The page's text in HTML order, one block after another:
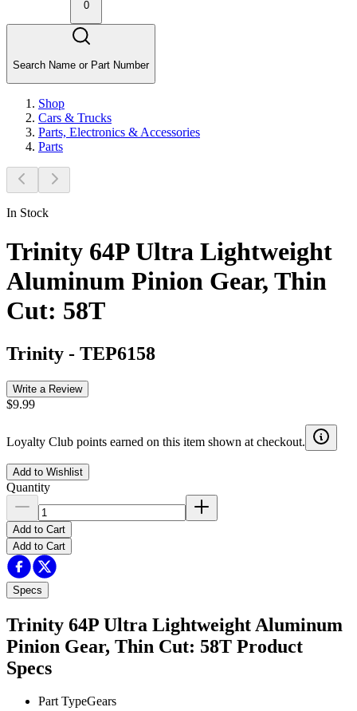
0
Search Name or Part Number
Shop
Cars & Trucks
Parts, Electronics & Accessories
Parts
In Stock
Trinity 64P Ultra Lightweight
Aluminum Pinion Gear, Thin
Cut: 58T
Trinity - TEP6158
Write a Review
$9.99
Loyalty Club points earned on this item shown at checkout.
Add to Wishlist
Quantity
Add to Cart
Add to Cart
Specs
Trinity 64P Ultra Lightweight Aluminum
Pinion Gear, Thin Cut: 58T Product
Specs
Part TypeGears